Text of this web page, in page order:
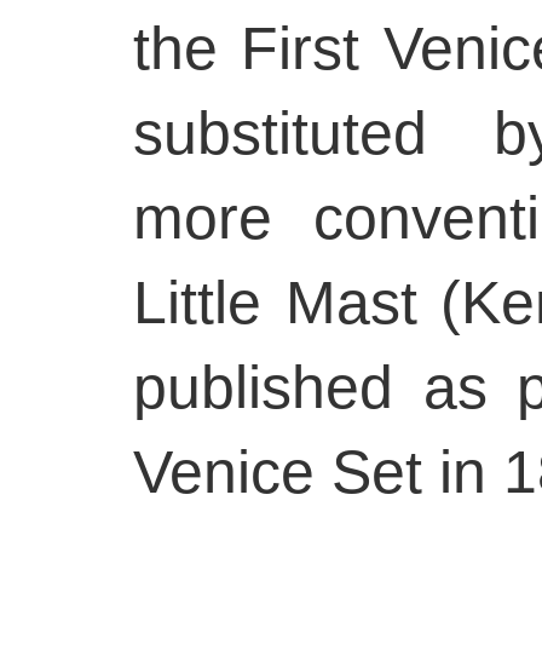
the First
substituted
more
Little Mast
published as
Venice Set in